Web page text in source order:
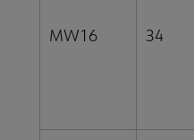
MW16 34